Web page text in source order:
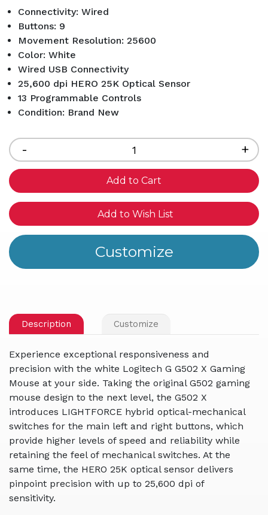
Connectivity: Wired
Buttons: 9
Movement Resolution: 25600
Color: White
Wired USB Connectivity
25,600 dpi HERO 25K Optical Sensor
13 Programmable Controls
Condition: Brand New
Decrease
Quantity
of
undefined
-
of
+
Add to Wish List
Description Customize
Experience exceptional responsiveness and
precision with the white Logitech G G502 X Gaming
Mouse at your side. Taking the original G502 gaming
mouse design to the next level, the G502 X
introduces LIGHTFORCE hybrid optical-mechanical
switches for the main left and right buttons, which
provide higher levels of speed and reliability while
retaining the feel of mechanical switches. At the
same time, the HERO 25K optical sensor delivers
pinpoint precision with up to 25,600 dpi of
sensitivity.